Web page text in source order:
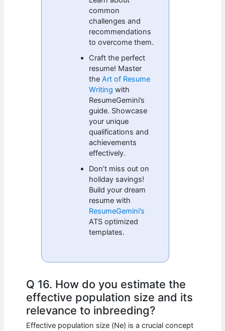
common
challenges and
recommendations
to overcome them.
Craft the perfect
resume! Master
the Art of Resume
Writing with
ResumeGemini’s
guide. Showcase
your unique
qualifications and
achievements
effectively.
Don’t miss out on
holiday savings!
Build your dream
resume with
ResumeGemini’s
ATS optimized
templates.
Q 16. How do you estimate the
effective population size and its
relevance to inbreeding?
Effective population size (Ne) is a crucial concept